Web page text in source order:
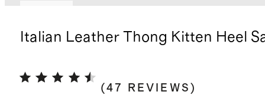
Italian Leather Thong Kitten Heel
(47 REVIEWS )